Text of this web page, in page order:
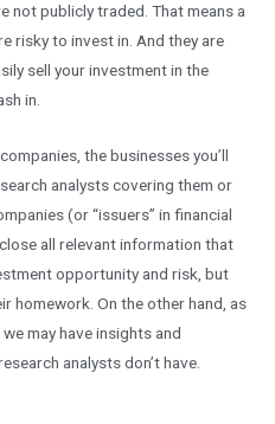
not publicly traded. That means a
risky to invest in. And they are
sell your investment in the
in.
the businesses you’ll
analysts covering them or
(or “issuers” in financial
all relevant information that
opportunity and risk, but
homework. On the other hand, as
may have insights and
analysts don’t have.